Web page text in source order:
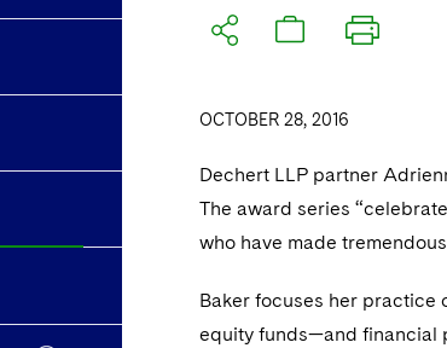
OCTOBER 28, 2016
Dechert LLP partner
The award series
who have made
Baker focuses her
equity funds—and financial